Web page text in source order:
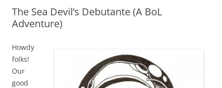
The Sea Devil’s Debutante (A BoL
Adventure)
Howdy
folks!
Our
good